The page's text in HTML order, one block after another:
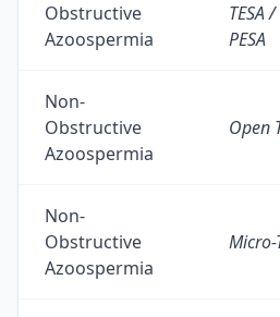
Obstructive
Azoospermia
TESA /
PESA
Non-
Obstructive
Azoospermia
Open
Non-
Obstructive
Azoospermia
Micro-